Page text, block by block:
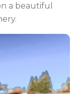
a beautiful